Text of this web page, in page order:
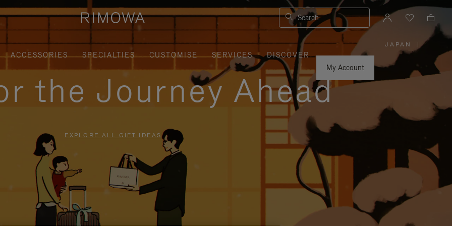
Search
ACCESSORIES SPECIALTIES CUSTOMISE SERVICES
DISCOVER
My Account
JAPAN
PLEASE
SELECT
YOUR
COUNTRY
/
|
the Journey Ahead
EXPLORE ALL GIFT IDEAS